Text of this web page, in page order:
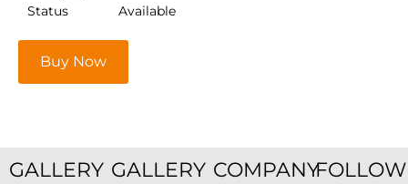
Status
Available
Buy Now
GALLERY GALLERY COMPANYFOLLOW